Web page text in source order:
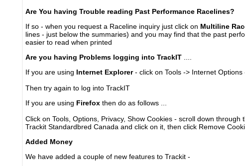
Are You having Trouble reading Past Performance Racelines?
If so - when you request a Raceline inquiry just click on Multiline
lines - just below the summaries) and you may find that the past
easier to read when printed
Are you having Problems logging into TrackIT
If you are using Internet Explorer- click on Tools -> Internet
Then try again to log into TrackIT
If you are using Firefox then do as follows ...
Click on Tools, Options, Privacy, Show Cookies - scroll down through
Trackit Standardbred Canada and click on it, then click Remove
Added Money
We have added a couple of new features to Trackit -